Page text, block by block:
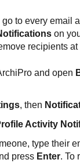
to every email
on
recipients at
and open
, then
Activity
type their
press Enter. To